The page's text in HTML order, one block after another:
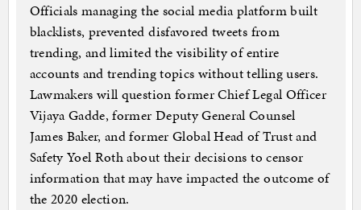
Officials managing the social media platform built
blacklists, prevented disfavored tweets from
trending, and limited the visibility of entire
accounts and trending topics without telling users.
Lawmakers will question former Chief Legal Officer
Vijaya Gadde, former Deputy General Counsel
James Baker, and former Global Head of Trust and
Safety Yoel Roth about their decisions to censor
information that may have impacted the outcome of
the 2020 election.